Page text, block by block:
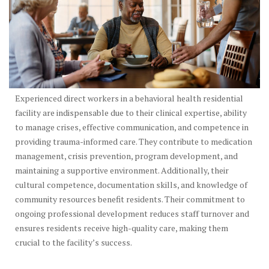
Experienced direct workers in a behavioral health residential
facility are indispensable due to their clinical expertise, ability
to manage crises, effective communication, and competence in
providing trauma-informed care. They contribute to medication
management, crisis prevention, program development, and
maintaining a supportive environment. Additionally, their
cultural competence, documentation skills, and knowledge of
community resources benefit residents. Their commitment to
ongoing professional development reduces staff turnover and
ensures residents receive high-quality care, making them
crucial to the facility’s success.